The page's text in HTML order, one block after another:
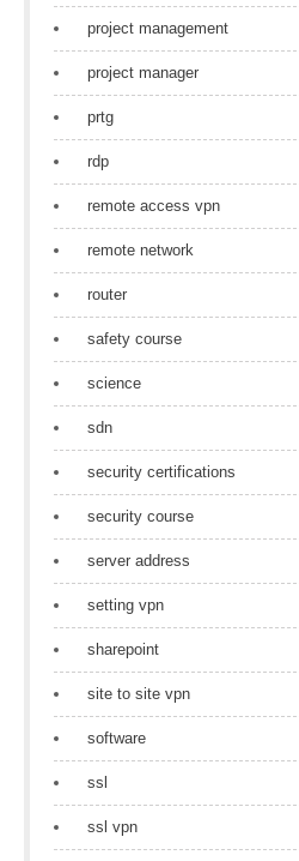
project management
project manager
prtg
rdp
remote access vpn
remote network
router
safety course
science
sdn
security certifications
security course
server address
setting vpn
sharepoint
site to site vpn
software
ssl
ssl vpn